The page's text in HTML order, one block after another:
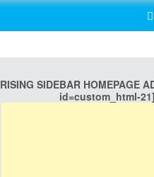
RISING SIDEBAR HOMEPAGE
id=custom_html-21]